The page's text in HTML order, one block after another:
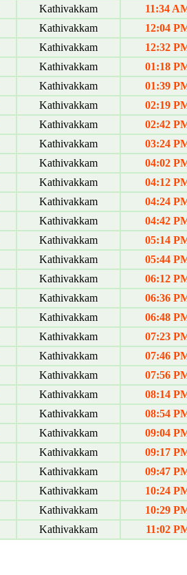
Kathivakkam
11:34
Kathivakkam
12:04
Kathivakkam
12:32
Kathivakkam
01:18
Kathivakkam
01:39
Kathivakkam
02:19
Kathivakkam
02:42
Kathivakkam
03:24
Kathivakkam
04:02
Kathivakkam
04:12
Kathivakkam
04:24
Kathivakkam
04:42
Kathivakkam
05:14
Kathivakkam
05:44
Kathivakkam
06:12
Kathivakkam
06:36
Kathivakkam
06:48
Kathivakkam
07:23
Kathivakkam
07:46
Kathivakkam
07:56
Kathivakkam
08:14
Kathivakkam
08:54
Kathivakkam
09:04
Kathivakkam
09:17
Kathivakkam
09:47
Kathivakkam
10:24
Kathivakkam
10:29
Kathivakkam 11:02